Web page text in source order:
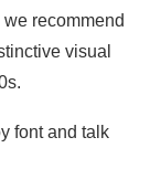
we recommend
visual
font and talk